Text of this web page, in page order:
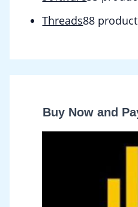
Threads88
Buy Now and